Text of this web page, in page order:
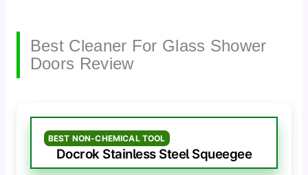
Best Cleaner For Glass Shower
Doors Review
BEST NON-CHEMICAL TOOL
Docrok Stainless Steel Squeegee